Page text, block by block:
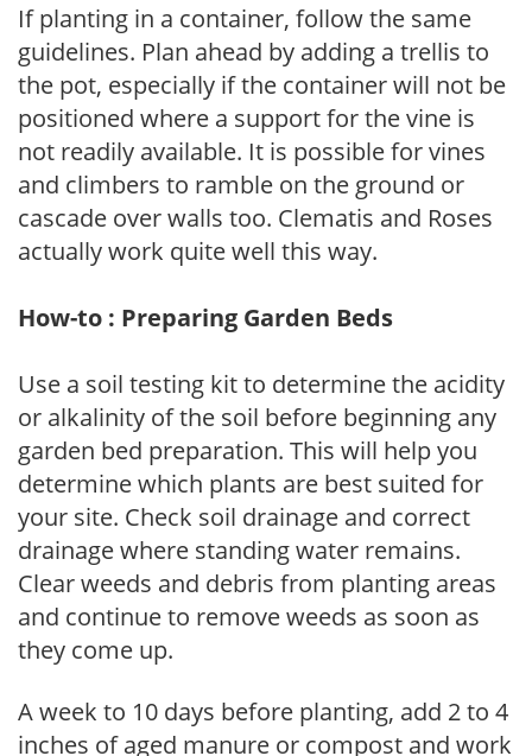
If planting in a container, follow the same
guidelines. Plan ahead by adding a trellis to
the pot, especially if the container will not be
positioned where a support for the vine is
not readily available. It is possible for vines
and climbers to ramble on the ground or
cascade over walls too. Clematis and Roses
actually work quite well this way.
How-to : Preparing Garden Beds
Use a soil testing kit to determine the acidity
or alkalinity of the soil before beginning any
garden bed preparation. This will help you
determine which plants are best suited for
your site. Check soil drainage and correct
drainage where standing water remains.
Clear weeds and debris from planting areas
and continue to remove weeds as soon as
they come up.
A week to 10 days before planting, add 2 to 4
inches of aged manure or compost and work